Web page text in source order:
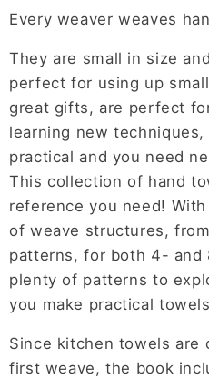
Every weaver weaves
They are small in size
perfect for using up
great gifts, are perfect
learning new
practical and you need
This collection of hand
reference you need!
of weave structures,
patterns, for both 4- and
plenty of patterns to
you make practical
Since kitchen towels are
first weave, the book